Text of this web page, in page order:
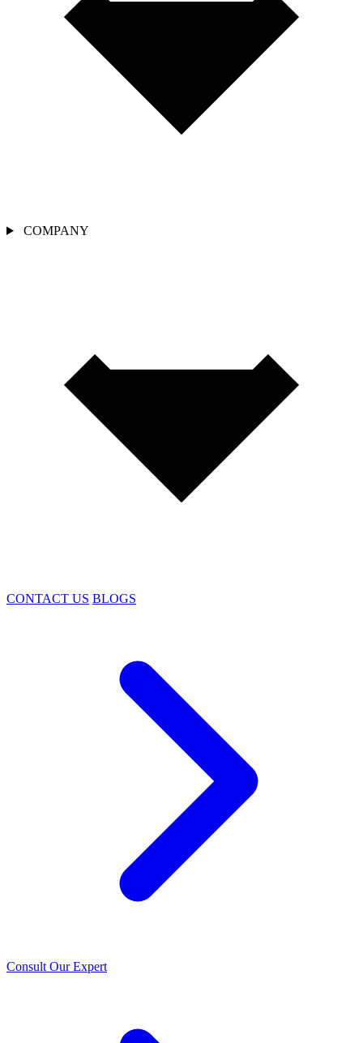
COMPANY
CONTACT US BLOGS
Consult Our Expert